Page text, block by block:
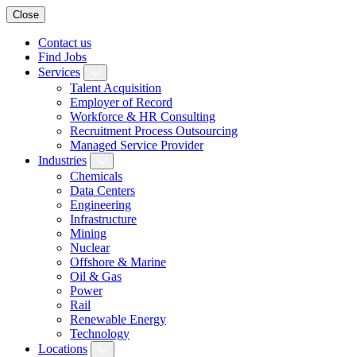
Close
Contact us
Find Jobs
Services
Talent Acquisition
Employer of Record
Workforce & HR Consulting
Recruitment Process Outsourcing
Managed Service Provider
Industries
Chemicals
Data Centers
Engineering
Infrastructure
Mining
Nuclear
Offshore & Marine
Oil & Gas
Power
Rail
Renewable Energy
Technology
Locations